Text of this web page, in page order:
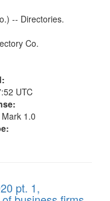
-- Directories.
Co.
UTC
1.0
pt. 1,